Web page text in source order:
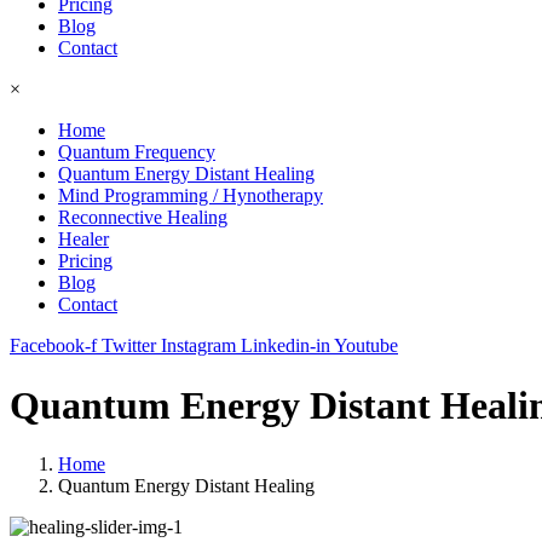
Pricing
Blog
Contact
×
Home
Quantum Frequency
Quantum Energy Distant Healing
Mind Programming / Hynotherapy
Reconnective Healing
Healer
Pricing
Blog
Contact
Facebook-f Twitter Instagram Linkedin-inYoutube
Quantum Energy Distant
Home
Quantum Energy Distant Healing